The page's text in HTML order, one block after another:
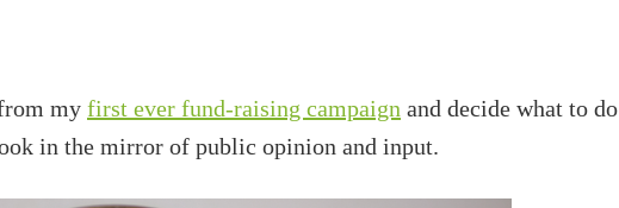
my first ever fund-raising campaign and decide what to do
in the mirror of public opinion and input.